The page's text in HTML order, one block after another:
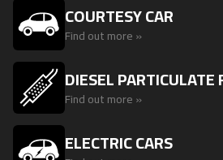
COURTESY CAR
Find out more »
DIESEL PARTICULATE
Find out more »
ELECTRIC CARS